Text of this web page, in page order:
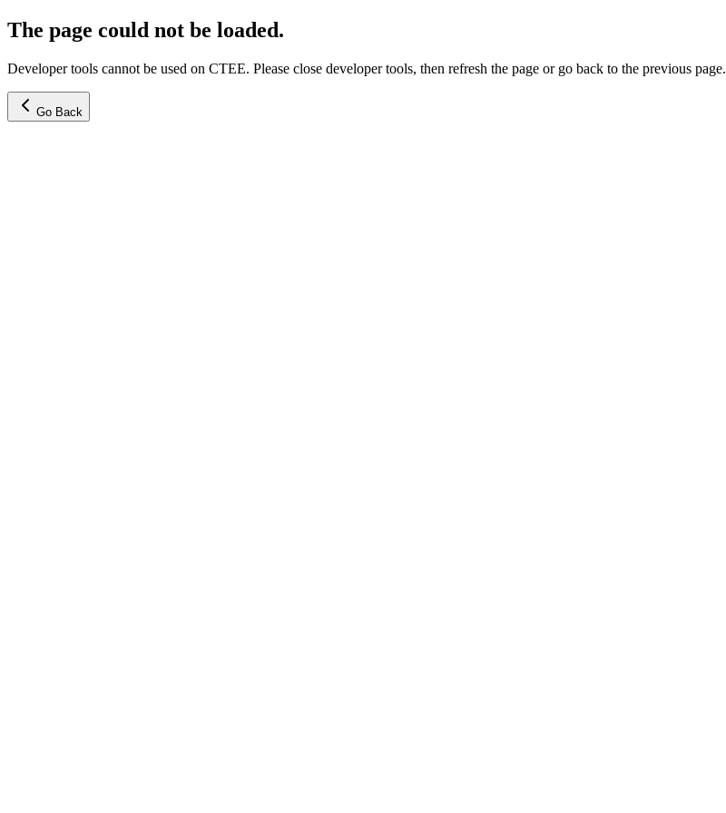
The page could not be loaded.
Developer tools cannot be used on CTEE. Please close developer tools, then refresh the page or go back to the previous page.
Go Back